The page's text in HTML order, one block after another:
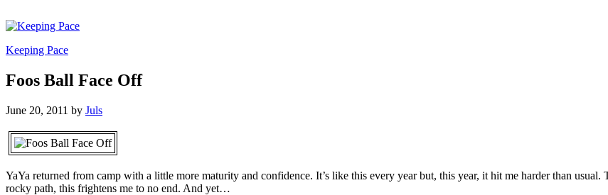
Keeping Pace
Foos Ball Face Off
June 20, 2011 by Juls
YaYa returned from camp with a little more maturity and confidence. It’s like this every year but, this year, it hit me harder than
rocky path, this frightens me to no end. And yet…